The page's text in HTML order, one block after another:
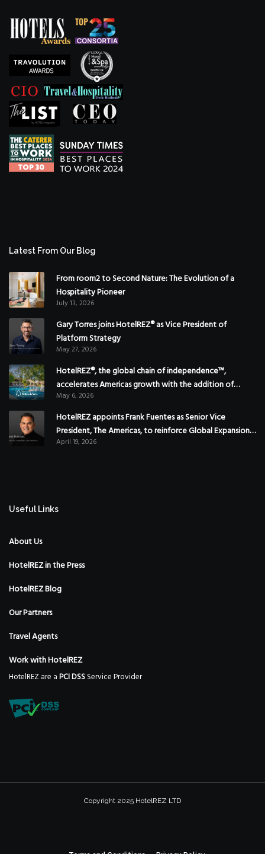
Latest From Our Blog
From room2 to Second Nature: The Evolution of a
Hospitality Pioneer
July 13, 2026
Gary Torres joins HotelREZ® as Vice President of
Platform Strategy
May 27, 2026
HotelREZ®, the global chain of independence™,
accelerates Americas growth with the addition of
Hoteles Misión in Mexico
May 6, 2026
HotelREZ appoints Frank Fuentes as Senior Vice
President, The Americas, to reinforce Global Expansion
Strategy
April 19, 2026
Useful Links
About Us
HotelREZ in the Press
HotelREZ Blog
Our Partners
Travel Agents
Work with HotelREZ
HotelREZ are aPCI DSSService Provider
Copyright 2025 HotelREZ LTD